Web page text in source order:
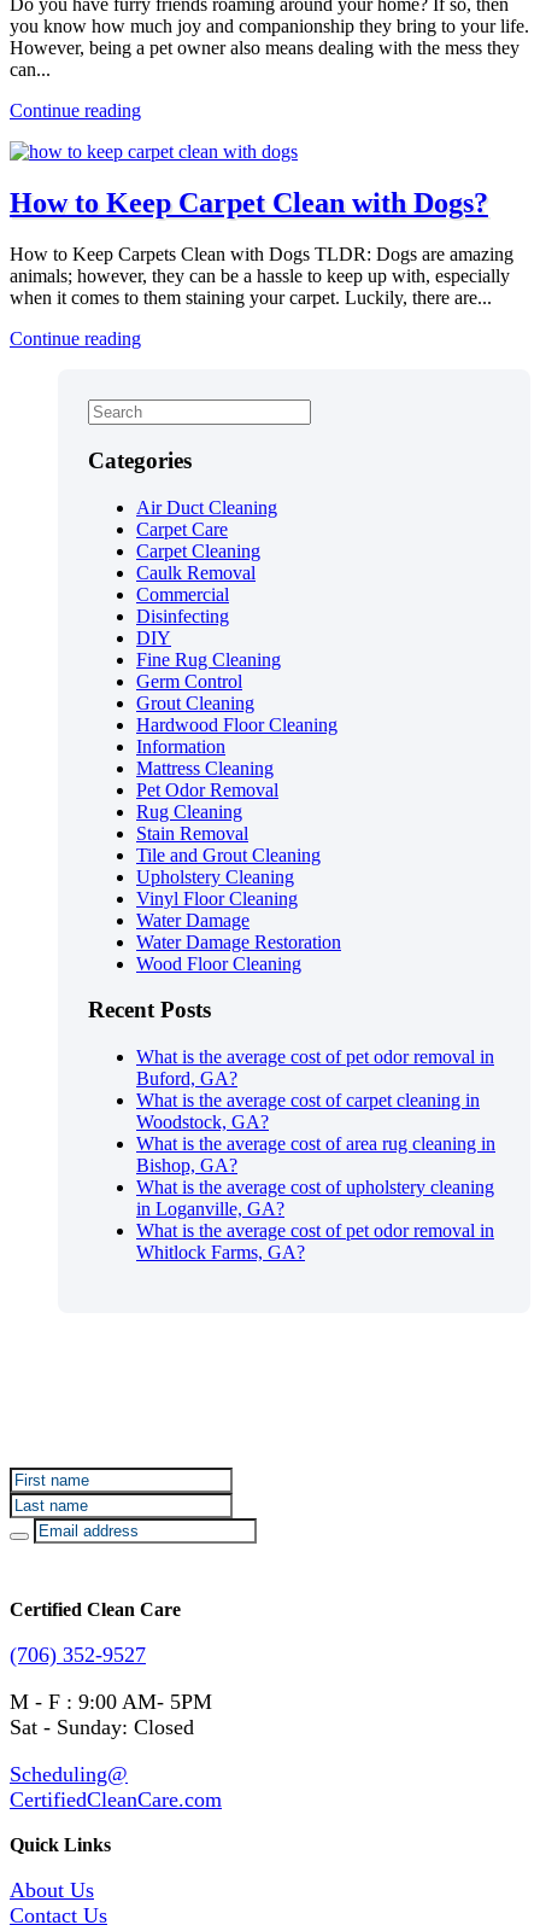
Do you have furry friends roaming around your home? If so, then
you know how much joy and companionship they bring to your life.
However, being a pet owner also means dealing with the mess they
can...
Continue reading
How to Keep Carpet Clean with Dogs?
How to Keep Carpets Clean with Dogs TLDR: Dogs are amazing
animals; however, they can be a hassle to keep up with, especially
when it comes to them staining your carpet. Luckily, there are...
Continue reading
Categories
Air Duct Cleaning
Carpet Care
Carpet Cleaning
Caulk Removal
Commercial
Disinfecting
DIY
Fine Rug Cleaning
Germ Control
Grout Cleaning
Hardwood Floor Cleaning
Information
Mattress Cleaning
Pet Odor Removal
Rug Cleaning
Stain Removal
Tile and Grout Cleaning
Upholstery Cleaning
Vinyl Floor Cleaning
Water Damage
Water Damage Restoration
Wood Floor Cleaning
Recent Posts
What is the average cost of pet odor removal in
Buford, GA?
What is the average cost of carpet cleaning in
Woodstock, GA?
What is the average cost of area rug cleaning in
Bishop, GA?
What is the average cost of upholstery cleaning
in Loganville, GA?
What is the average cost of pet odor removal in
Whitlock Farms, GA?
Certified Clean Care
(706) 352-9527
M - F : 9:00 AM- 5PM
Sat - Sunday: Closed
Scheduling@
CertifiedCleanCare.com
Quick Links
About Us
Contact Us